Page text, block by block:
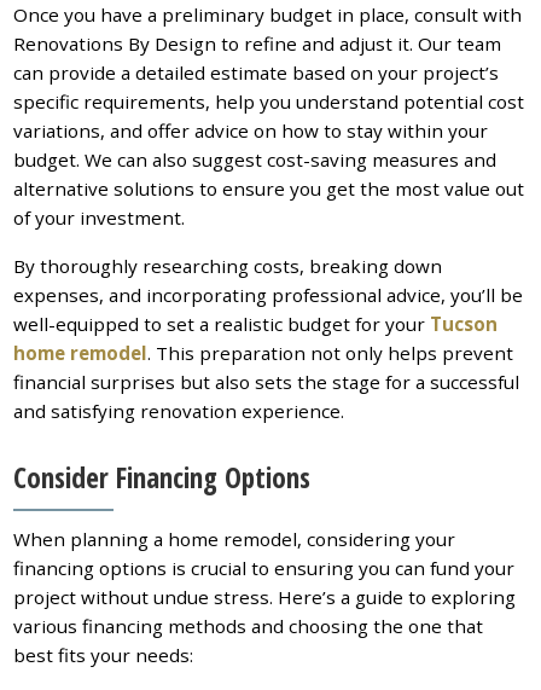
Once you have a preliminary budget in place, consult with
Renovations By Design to refine and adjust it. Our team
can provide a detailed estimate based on your project’s
specific requirements, help you understand potential cost
variations, and offer advice on how to stay within your
budget. We can also suggest cost-saving measures and
alternative solutions to ensure you get the most value out
of your investment.
By thoroughly researching costs, breaking down
expenses, and incorporating professional advice, you’ll be
well-equipped to set a realistic budget for your Tucson
home remodel. This preparation not only helps prevent
financial surprises but also sets the stage for a successful
and satisfying renovation experience.
Consider Financing Options
When planning a home remodel, considering your
financing options is crucial to ensuring you can fund your
project without undue stress. Here’s a guide to exploring
various financing methods and choosing the one that
best fits your needs: